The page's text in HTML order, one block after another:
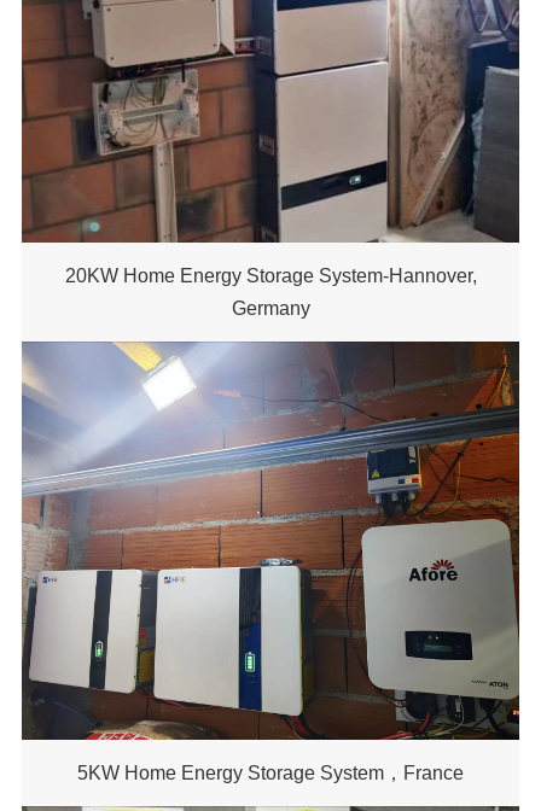
20KW Home Energy Storage System-Hannover,
Germany
5KW Home Energy Storage System，France